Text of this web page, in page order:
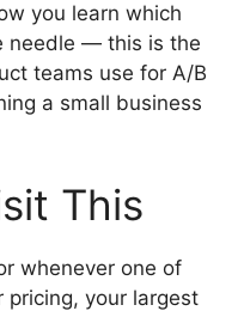
you learn which
needle — this is the
teams use for A/B
a small business
This
whenever one of
pricing, your largest